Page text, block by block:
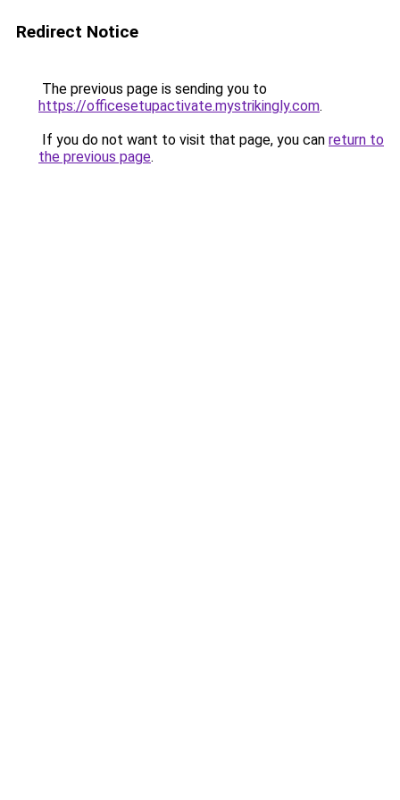
Redirect Notice
The previous page is sending you to
https://officesetupactivate.mystrikingly.com.
If you do not want to visit that page, you can return to
the previous page.